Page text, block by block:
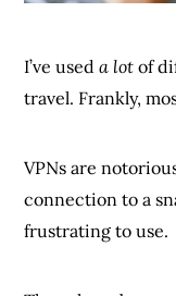
I’ve useda lot of
travel. Frankly,
VPNs are
connection to a
frustrating to use.